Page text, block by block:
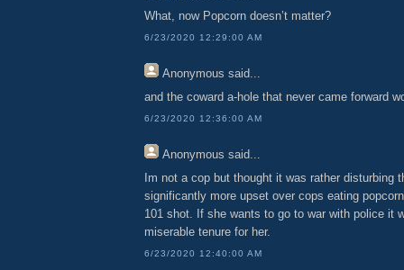
What, now Popcorn doesn’t matter?
6/23/2020 12:29:00 AM
Anonymous said...
and the coward a-hole that never came forward
6/23/2020 12:36:00 AM
Anonymous said...
Im not a cop but thought it was rather disturbing
significantly more upset over cops eating
101 shot. If she wants to go to war with police it
miserable tenure for her.
6/23/2020 12:40:00 AM